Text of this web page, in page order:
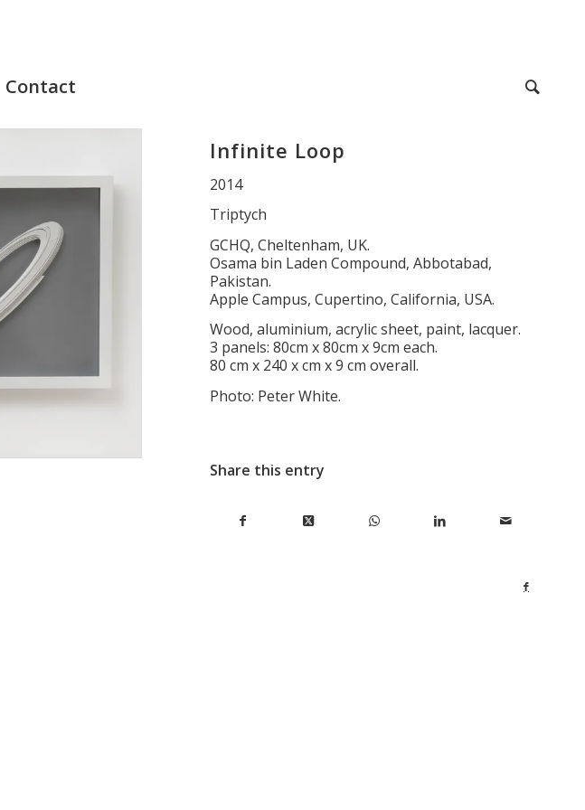
Contact
Infinite Loop
2014
Triptych
GCHQ, Cheltenham, UK.
Osama bin Laden Compound, Abbotabad,
Pakistan.
Apple Campus, Cupertino, California, USA.
Wood, aluminium, acrylic sheet, paint, lacquer.
3 panels: 80cm x 80cm x 9cm each.
80 cm x 240 x cm x 9 cm overall.
Photo: Peter White.
Share this entry